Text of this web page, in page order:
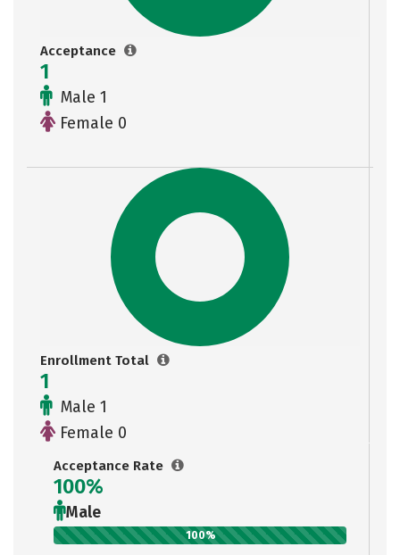
Acceptance
1
Male 1
Female 0
Enrollment Total
1
Male 1
Female 0
Acceptance Rate
100%
Male
100%